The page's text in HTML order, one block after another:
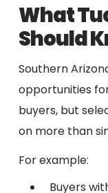
What
Should
Southern
opportunities
buyers, but
on more than
For example:
Buyers